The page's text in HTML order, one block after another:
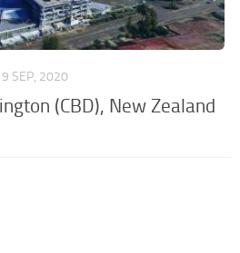
9 SEP, 2020
(CBD), New Zealand